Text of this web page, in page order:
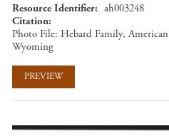
Resource Identifier
ah003248
Citation
Photo File: Hebard Family,
Wyoming
PREVIEW